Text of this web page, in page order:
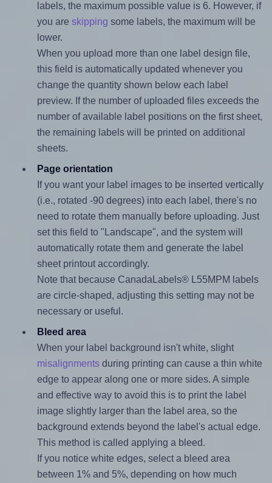
labels, the maximum possible value is 6. However, if
you are skipping some labels, the maximum will be
lower.
When you upload more than one label design file,
this field is automatically updated whenever you
change the quantity shown below each label
preview. If the number of uploaded files exceeds the
number of available label positions on the first sheet,
the remaining labels will be printed on additional
sheets.
Page orientation
If you want your label images to be inserted vertically
(i.e., rotated -90 degrees) into each label, there's no
need to rotate them manually before uploading. Just
set this field to "Landscape", and the system will
automatically rotate them and generate the label
sheet printout accordingly.
Note that because CanadaLabels® L55MPM labels
are circle-shaped, adjusting this setting may not be
necessary or useful.
Bleed area
When your label background isn't white, slight
misalignmentsduring printing can cause a thin white
edge to appear along one or more sides. A simple
and effective way to avoid this is to print the label
image slightly larger than the label area, so the
background extends beyond the label's actual edge.
This method is called applying a bleed.
If you notice white edges, select a bleed area
between 1% and 5%, depending on how much